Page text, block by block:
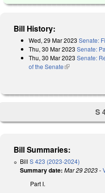
Bill History:
Wed, 29 Mar 2023 Senate:
Thu, 30 Mar 2023 Senate:
Thu, 30 Mar 2023 Senate:
of the Senate(link is external)
S
Bill Summaries:
Bill S 423 (2023-2024)
Summary date: Mar 29 2023-
Part I.